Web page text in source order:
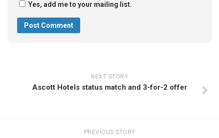
Yes, add me to your mailing list.
NEXT STORY
Ascott Hotels status match and 3-for-2 offer
PREVIOUS STORY